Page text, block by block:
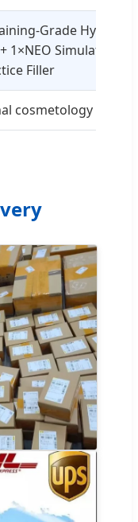
Grade Hyaluron
1×NEO Simulation
Filler
cosmetology